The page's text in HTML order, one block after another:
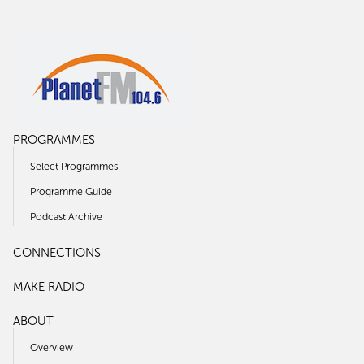
PROGRAMMES
Select Programmes
Programme Guide
Podcast Archive
CONNECTIONS
MAKE RADIO
ABOUT
Overview